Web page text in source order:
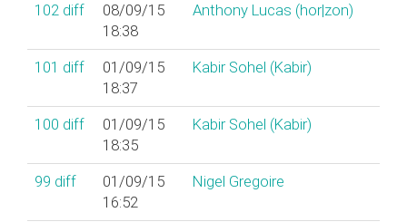
102 diff
08/09/15
18:38
Anthony Lucas (‎hor|zon‎)
101 diff
01/09/15
18:37
Kabir Sohel (‎Kabir‎)
100 diff
01/09/15
18:35
Kabir Sohel (‎Kabir‎)
99 diff
01/09/15
16:52
Nigel Gregoire